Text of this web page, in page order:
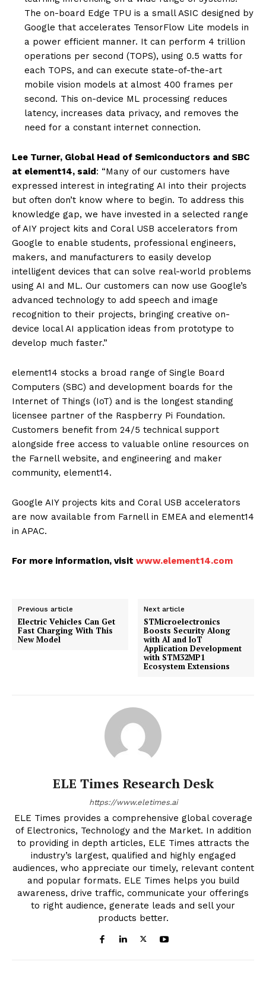
The on-board Edge TPU is a small ASIC designed by
Google that accelerates TensorFlow Lite models in
a power efficient manner. It can perform 4 trillion
operations per second (TOPS), using 0.5 watts for
each TOPS, and can execute state-of-the-art
mobile vision models at almost 400 frames per
second. This on-device ML processing reduces
latency, increases data privacy, and removes the
need for a constant internet connection.
Lee Turner, Global Head of Semiconductors and SBC
at element14, said: “Many of our customers have
expressed interest in integrating AI into their projects
but often don’t know where to begin. To address this
knowledge gap, we have invested in a selected range
of AIY project kits and Coral USB accelerators from
Google to enable students, professional engineers,
makers, and manufacturers to easily develop
intelligent devices that can solve real-world problems
using AI and ML. Our customers can now use Google’s
advanced technology to add speech and image
recognition to their projects, bringing creative on-
device local AI application ideas from prototype to
develop much faster.”
element14 stocks a broad range of Single Board
Computers (SBC) and development boards for the
Internet of Things (IoT) and is the longest standing
licensee partner of the Raspberry Pi Foundation.
Customers benefit from 24/5 technical support
alongside free access to valuable online resources on
the Farnell website, and engineering and maker
community, element14.
Google AIY projects kits and Coral USB accelerators
are now available from Farnell in EMEA and element14
in APAC.
For more information, visit www.element14.com
Previous article
Electric Vehicles Can Get
Fast Charging With This
New Model
Next article
STMicroelectronics
Boosts Security Along
with AI and IoT
Application Development
with STM32MP1
Ecosystem Extensions
ELE Times Research Desk
https://www.eletimes.ai
ELE Times provides a comprehensive global coverage
of Electronics, Technology and the Market. In addition
to providing in depth articles, ELE Times attracts the
industry’s largest, qualified and highly engaged
audiences, who appreciate our timely, relevant content
and popular formats. ELE Times helps you build
awareness, drive traffic, communicate your offerings
to right audience, generate leads and sell your
products better.